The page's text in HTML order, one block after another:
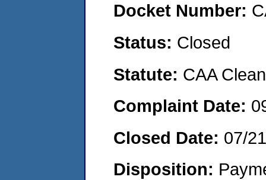
Docket Number:
Status: Closed
Statute: CAA
Complaint Date:
Closed Date: 07/
Disposition: